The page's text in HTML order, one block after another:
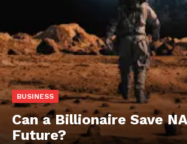
BUSINESS
Can a Billionaire Save
Future?